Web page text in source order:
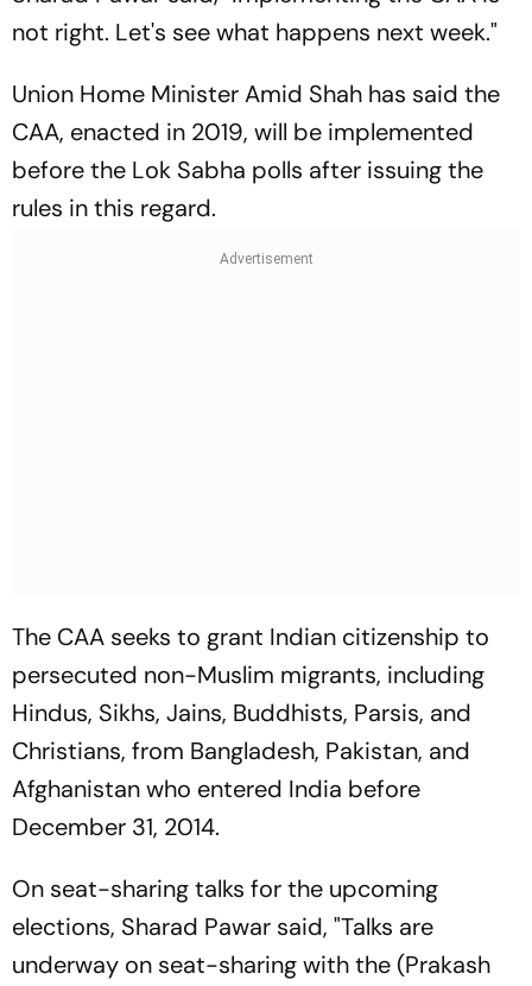
not right. Let's see what happens next week."
Union Home Minister Amid Shah has said the
CAA, enacted in 2019, will be implemented
before the Lok Sabha polls after issuing the
rules in this regard.
The CAA seeks to grant Indian citizenship to
persecuted non-Muslim migrants, including
Hindus, Sikhs, Jains, Buddhists, Parsis, and
Christians, from Bangladesh, Pakistan, and
Afghanistan who entered India before
December 31, 2014.
On seat-sharing talks for the upcoming
elections, Sharad Pawar said, "Talks are
underway on seat-sharing with the (Prakash